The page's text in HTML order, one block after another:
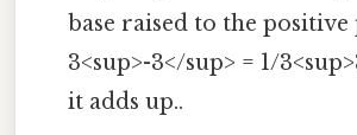
base raised to the positive
3<sup>-3</sup> = 1/
it adds up..